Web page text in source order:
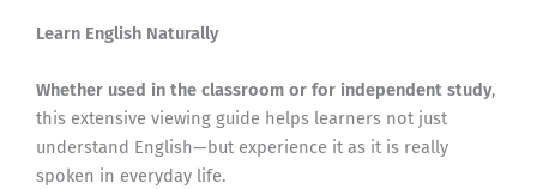
Learn English Naturally
Whether used in the classroom or for independent study,
this extensive viewing guide helps learners not just
understand English—but experience it as it is really
spoken in everyday life.